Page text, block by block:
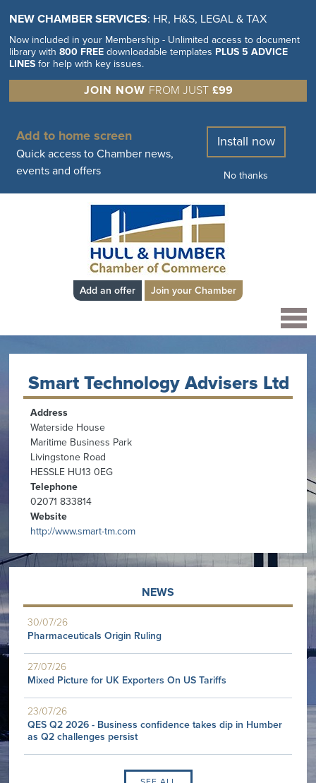
NEW CHAMBER SERVICES: HR, H&S, LEGAL & TAX
Now included in your Membership - Unlimited access to document
library with800 FREE downloadable templates PLUS 5 ADVICE
LINES for help with key issues.
JOIN NOW FROM JUST £99
Add to home screen
Quick access to Chamber news,
events and offers
Install now
No thanks
Add an offer Join your Chamber
Smart Technology Advisers Ltd
Address
Waterside House
Maritime Business Park
Livingstone Road
HESSLE HU13 0EG
Telephone
02071 833814
Website
http://www.smart-tm.com
NEWS
30/07/26
Pharmaceuticals Origin Ruling
27/07/26
Mixed Picture for UK Exporters On US Tariffs
23/07/26
QES Q2 2026 - Business confidence takes dip in Humber
as Q2 challenges persist